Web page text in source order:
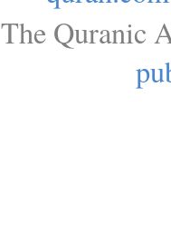
The Quranic